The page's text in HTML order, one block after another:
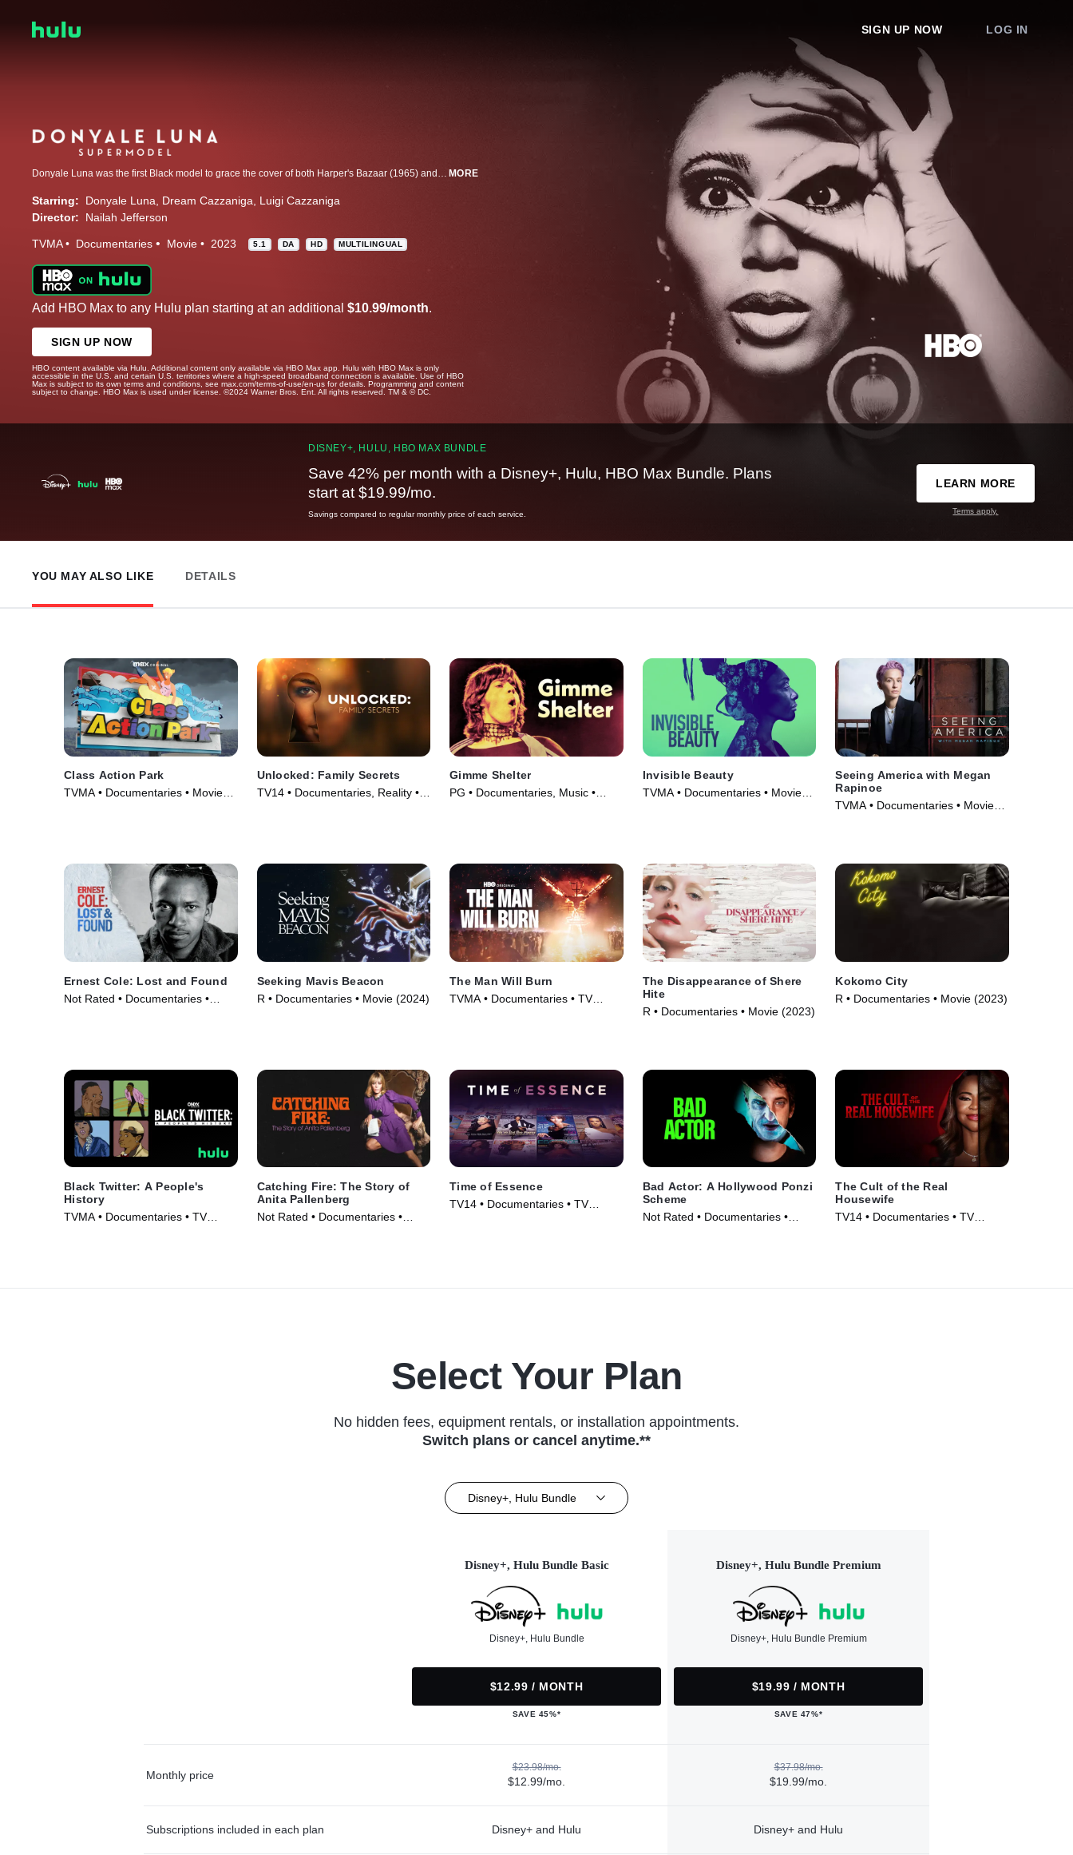
SIGN UP NOW LOG IN
Donyale Luna was the first Black model to grace the cover of both Harper's Bazaar (1965) and Vogue (1966). This film chronicles her remarkable life and career in which she broke barriers in the fashion industry, worked with Andy Warhol and Salvador Dalí, among others, and influenced culture in the late 1960s and early 1970s before her untimely death at age 33. MORE
Starring: Donyale Luna Dream Cazzaniga
Luigi Cazzaniga
Director:
Nailah Jefferson
TVMA Documentaries Movie 2023 5.1 DA HD MULTILINGUAL
Add HBO Max to any Hulu plan starting at an additional $10.99/month.
SIGN UP NOW
HBO content available via Hulu. Additional content only available via HBO Max app. Hulu with HBO Max is only
accessible in the U.S. and certain U.S. territories where a high-speed broadband connection is available. Use of HBO
Max is subject to its own terms and conditions, see max.com/terms-of-use/en-us for details. Programming and content
subject to change. HBO Max is used under license. ©2024 Warner Bros. Ent. All rights reserved. TM & © DC.
DISNEY+, HULU, HBO MAX BUNDLE
Save 42% per month with a Disney+, Hulu, HBO Max Bundle. Plans
start at $19.99/mo.
Savings compared to regular monthly price of each service.
LEARN MORE
Terms apply.
YOU MAY ALSO LIKE DETAILS
Class Action Park
TVMA • Documentaries • Movie
Unlocked: Family Secrets
TV14 • Documentaries, Reality •
Gimme Shelter
PG • Documentaries, Music •
Invisible Beauty
TVMA • Documentaries • Movie
Seeing America with Megan
Rapinoe
TVMA • Documentaries • Movie
Ernest Cole: Lost and Found
Not Rated • Documentaries •
Seeking Mavis Beacon
R • Documentaries • Movie (2024)
The Man Will Burn
TVMA • Documentaries • TV
The Disappearance of Shere
Hite
R • Documentaries • Movie (2023)
Kokomo City
R • Documentaries • Movie (2023)
Black Twitter: A People's
History
TVMA • Documentaries • TV
Catching Fire: The Story of
Anita Pallenberg
Not Rated • Documentaries •
Time of Essence
TV14 • Documentaries • TV
Bad Actor: A Hollywood Ponzi
Scheme
Not Rated • Documentaries •
The Cult of the Real
Housewife
TV14 • Documentaries • TV
Select Your Plan
No hidden fees, equipment rentals, or installation appointments.
Switch plans or cancel anytime.**
Disney+, Hulu Bundle
Disney+, Hulu Bundle Basic
Disney+, Hulu Bundle
$12.99 / MONTH
SAVE 45%*
Disney+, Hulu Bundle Premium
Disney+, Hulu Bundle Premium
$19.99 / MONTH
SAVE 47%*
Monthly price
$23.98/mo.
$12.99/mo.
$37.98/mo.
$19.99/mo.
Subscriptions included in each plan Disney+ and Hulu Disney+ and Hulu